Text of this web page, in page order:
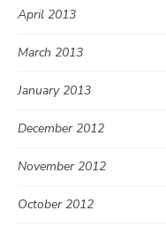
April 2013
March 2013
January 2013
December 2012
November 2012
October 2012